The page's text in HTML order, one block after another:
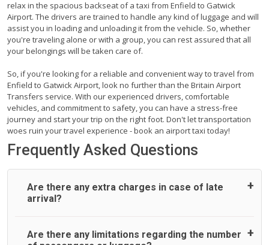
relax in the spacious backseat of a taxi from Enfield to Gatwick
Airport. The drivers are trained to handle any kind of luggage and will
assist you in loading and unloading it from the vehicle. So, whether
you're traveling alone or with a group, you can rest assured that all
your belongings will be taken care of.
So, if you're looking for a reliable and convenient way to travel from
Enfield to Gatwick Airport, look no further than the Britain Airport
Transfers service. With our experienced drivers, comfortable
vehicles, and commitment to safety, you can have a stress-free
journey and start your trip on the right foot. Don't let transportation
woes ruin your travel experience - book an airport taxi today!
Frequently Asked Questions
Are there any extra charges in case of late
arrival?
On journeys collecting from an airport, as standard, UK
Are there any limitations regarding the number